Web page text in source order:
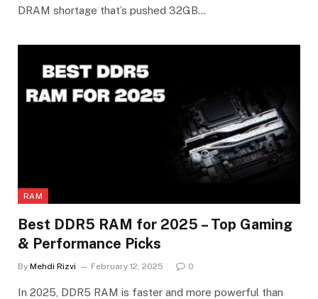
DRAM shortage that’s pushed 32GB…
RAM
Best DDR5 RAM for 2025 – Top Gaming
& Performance Picks
By Mehdi Rizvi February 12, 2025 0
In 2025, DDR5 RAM is faster and more powerful than